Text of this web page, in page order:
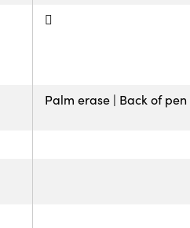
Palm erase | Back of pen